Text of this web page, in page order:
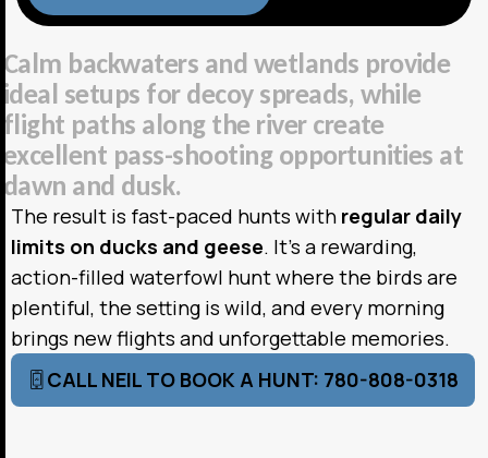
Calm backwaters andwetlands provide
ideal setups fordecoyspreads, while
flight paths alongthe river create
excellent pass-shooting opportunities at
dawn and dusk.
The result is fast-paced hunts with regular daily
limits on ducks and geese. It’s a rewarding,
action-filled waterfowl hunt where the birds are
plentiful, the setting is wild, and every morning
brings new flights and unforgettable memories.
CALL NEIL TO BOOK A HUNT: 780-808-0318